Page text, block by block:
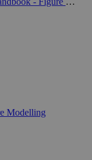
Modelling